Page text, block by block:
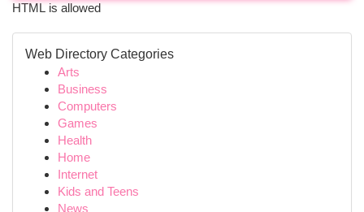
HTML is allowed
Web Directory Categories
Arts
Business
Computers
Games
Health
Home
Internet
Kids and Teens
News